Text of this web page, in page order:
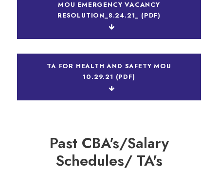
MOU EMERGENCY VACANCY
RESOLUTION_8.24.21_ (PDF)
TA FOR HEALTH AND SAFETY MOU
10.29.21 (PDF)
Past CBA's/Salary
Schedules/ TA's